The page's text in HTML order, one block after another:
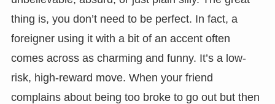
thing is, you don’t need to be perfect. In fact, a
foreigner using it with a bit of an accent often
comes across as charming and funny. It’s a low-
risk, high-reward move. When your friend
complains about being too broke to go out but then